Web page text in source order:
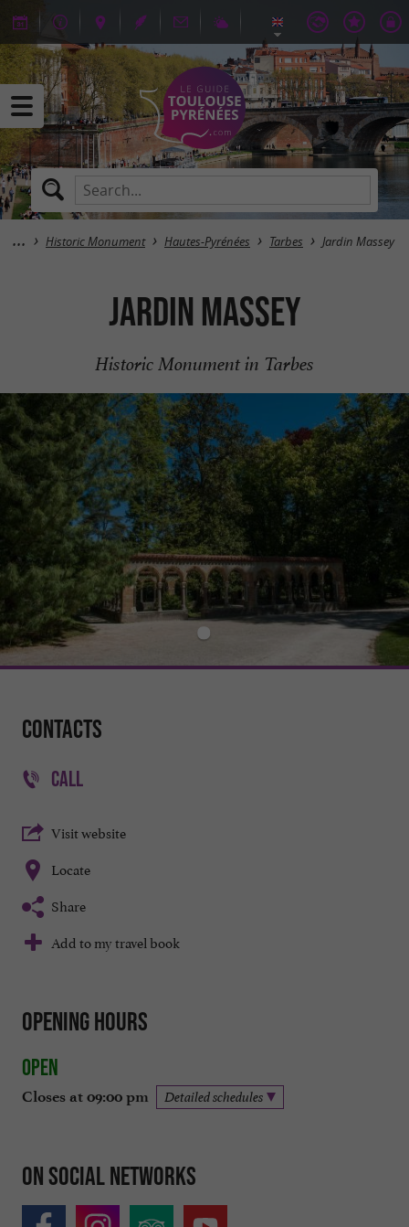
Historic Monument Hautes-Pyrénées Tarbes Jardin Massey
Jardin Massey
Historic Monument in Tarbes
Contacts
CALL
Visit website
Locate
Share
Add to my travel book
Opening hours
Open
Closes at 09:00 pm Detailed schedules
On social networks